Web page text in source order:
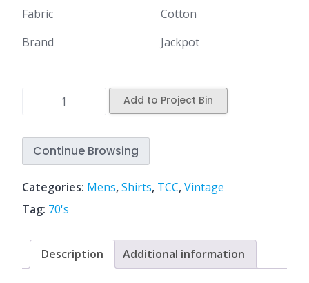
Fabric
Cotton
Brand
Jackpot
Add to Project Bin
Continue Browsing
Categories: Mens,Shirts, TCC,Vintage
Tag: 70's
Description Additional information